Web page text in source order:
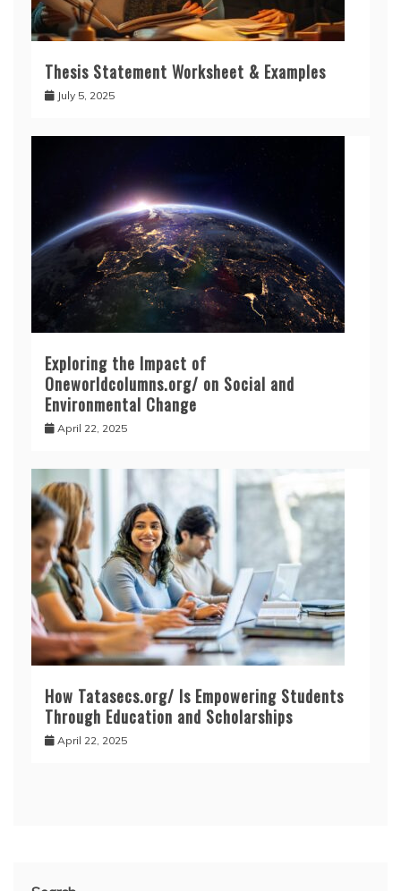
Thesis Statement Worksheet & Examples
July 5, 2025
Exploring the Impact of
Oneworldcolumns.org/ on Social and
Environmental Change
April 22, 2025
How Tatasecs.org/ Is Empowering Students
Through Education and Scholarships
April 22, 2025